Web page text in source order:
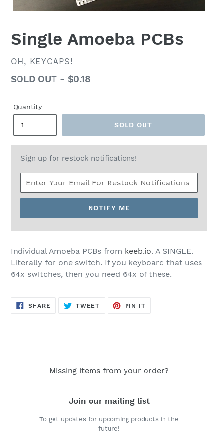
Single Amoeba PCBs
VENDOR
OH, KEYCAPS!
Regular
SOLD OUT - $0.18
Quantity
SOLD OUT
Sign up for restock notifications!
NOTIFY ME
Individual Amoeba PCBs from keeb.io. A SINGLE.
Literally for one switch. If you keyboard that uses
64x switches, then you need 64x of these.
SHARE SHARE
TWEETTWEET
PIN IT
Missing items from your order?
Join our mailing list
To get updates for upcoming products in the
future!